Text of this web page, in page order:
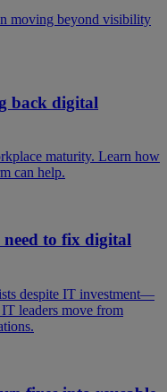
moving beyond visibility
back digital
maturity. Learn how
can help.
to fix digital
despite IT investment—
leaders move from